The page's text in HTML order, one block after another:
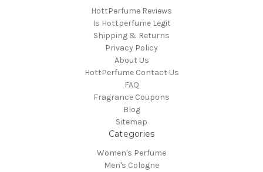
HottPerfume Reviews
Is Hottperfume Legit
Shipping & Returns
Privacy Policy
About Us
HottPerfume Contact Us
FAQ
Fragrance Coupons
Blog
Sitemap
Categories
Women's Perfume
Men's Cologne